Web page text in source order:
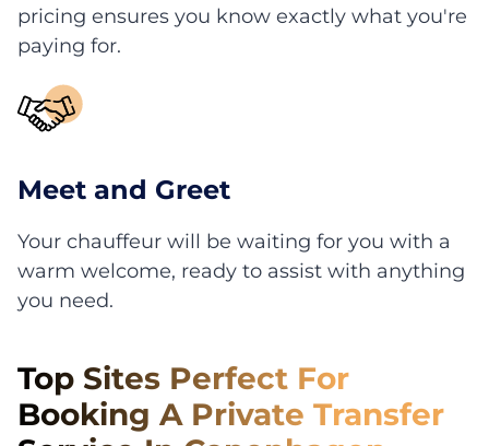
pricing ensures you know exactly what you're
paying for.
Meet and Greet
Your chauffeur will be waiting for you with a
warm welcome, ready to assist with anything
you need.
Top Sites Perfect For
Booking A Private Transfer